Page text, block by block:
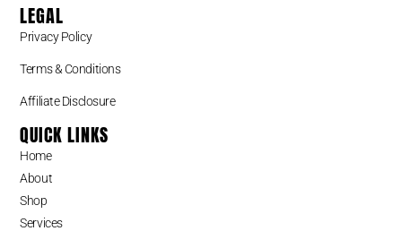
LEGAL
Privacy Policy
Terms & Conditions
Affiliate Disclosure
QUICK LINKS
Home
About
Shop
Services